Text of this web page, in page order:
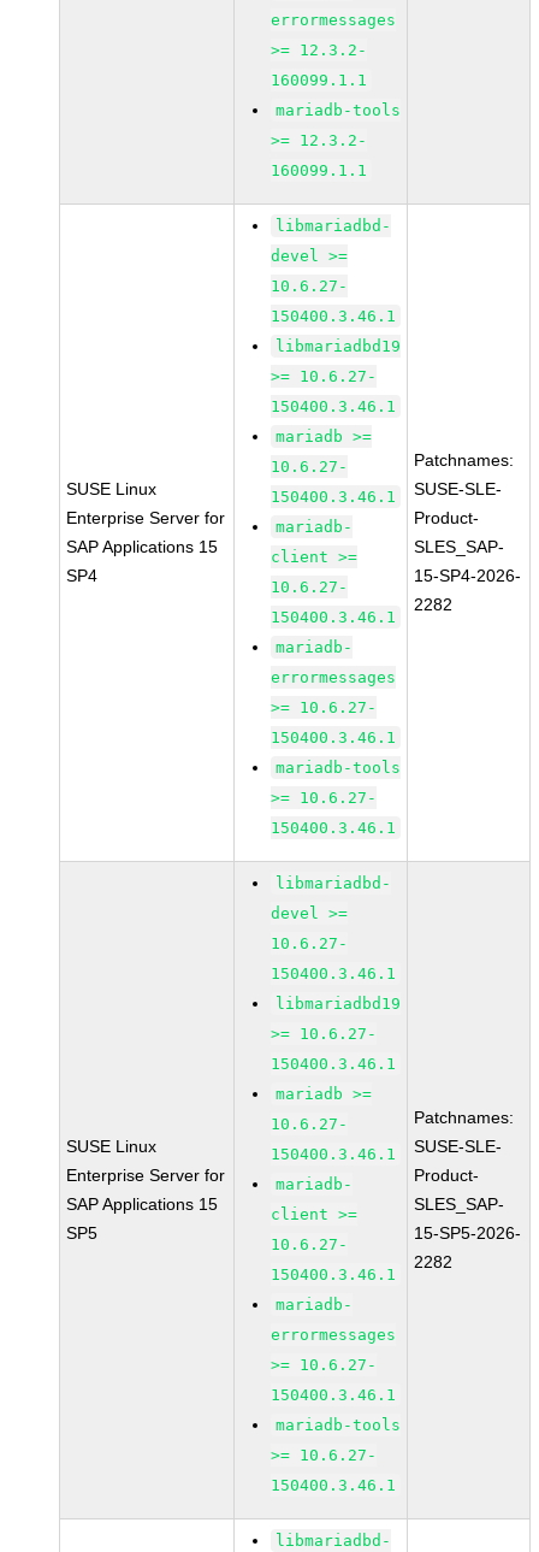
errormessages
>= 12.3.2-
160099.1.1
mariadb-tools
>= 12.3.2-
160099.1.1
SUSE Linux
Enterprise Server for
SAP Applications 15
SP4
libmariadbd-
devel >=
10.6.27-
150400.3.46.1
libmariadbd19
>= 10.6.27-
150400.3.46.1
mariadb >=
10.6.27-
150400.3.46.1
mariadb-
client >=
10.6.27-
150400.3.46.1
mariadb-
errormessages
>= 10.6.27-
150400.3.46.1
mariadb-tools
>= 10.6.27-
150400.3.46.1
Patchnames:
SUSE-SLE-
Product-
SLES_SAP-
15-SP4-2026-
2282
SUSE Linux
Enterprise Server for
SAP Applications 15
SP5
libmariadbd-
devel >=
10.6.27-
150400.3.46.1
libmariadbd19
>= 10.6.27-
150400.3.46.1
mariadb >=
10.6.27-
150400.3.46.1
mariadb-
client >=
10.6.27-
150400.3.46.1
mariadb-
errormessages
>= 10.6.27-
150400.3.46.1
mariadb-tools
>= 10.6.27-
150400.3.46.1
Patchnames:
SUSE-SLE-
Product-
SLES_SAP-
15-SP5-2026-
2282
libmariadbd-